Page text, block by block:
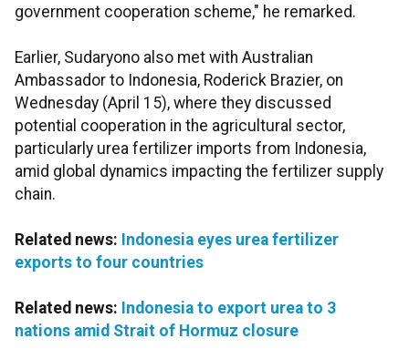
government cooperation scheme," he remarked.
Earlier, Sudaryono also met with Australian
Ambassador to Indonesia, Roderick Brazier, on
Wednesday (April 15), where they discussed
potential cooperation in the agricultural sector,
particularly urea fertilizer imports from Indonesia,
amid global dynamics impacting the fertilizer supply
chain.
Related news: Indonesia eyes urea fertilizer
exports to four countries
Related news: Indonesia to export urea to 3
nations amid Strait of Hormuz closure